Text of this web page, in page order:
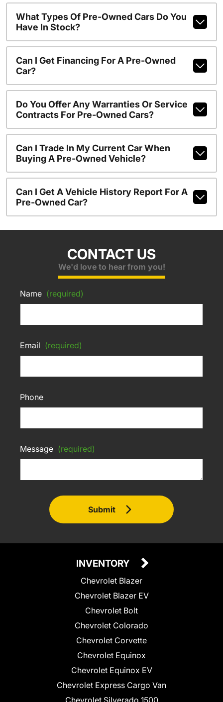
What Types Of Pre-Owned Cars Do You
Have In Stock?
Can I Get Financing For A Pre-Owned
Car?
Do You Offer Any Warranties Or Service
Contracts For Pre-Owned Cars?
Can I Trade In My Current Car When
Buying A Pre-Owned Vehicle?
Can I Get A Vehicle History Report For A
Pre-Owned Car?
CONTACT US
We'd love to hear from you!
Name (required)
Email (required)
Phone
Message (required)
Submit
INVENTORY
Chevrolet Blazer
Chevrolet Blazer EV
Chevrolet Bolt
Chevrolet Colorado
Chevrolet Corvette
Chevrolet Equinox
Chevrolet Equinox EV
Chevrolet Express Cargo Van
Chevrolet Silverado 1500